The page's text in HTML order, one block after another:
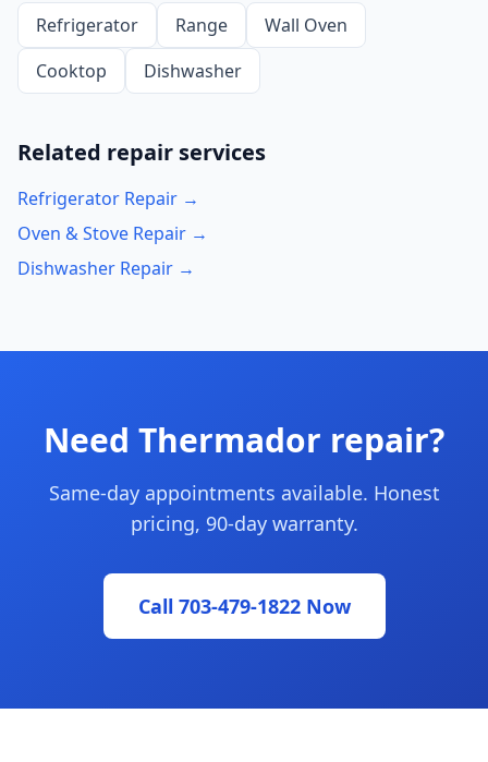
Refrigerator Range
Wall Oven
Cooktop
Dishwasher
Related repair services
Refrigerator Repair →
Oven & Stove Repair →
Dishwasher Repair →
Need Thermador repair?
Same-day appointments available. Honest
pricing, 90-day warranty.
Call 703-479-1822 Now